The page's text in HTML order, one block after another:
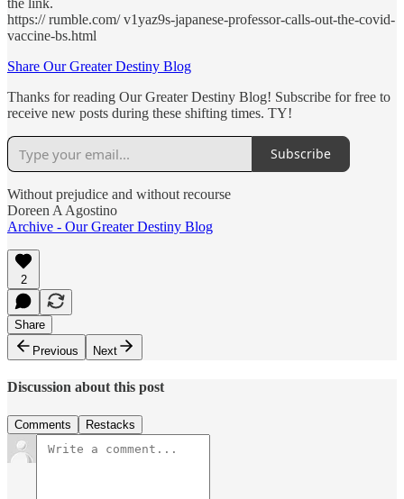
the link.
https:// rumble.com/ v1yaz9s-japanese-professor-calls-out-the-covid-
vaccine-bs.html
Share Our Greater Destiny Blog
Thanks for reading Our Greater Destiny Blog! Subscribe for free to
receive new posts during these shifting times. TY!
Subscribe
Without prejudice and without recourse
Doreen A Agostino
Archive - Our Greater Destiny Blog
2
Share
Previous
Next
Discussion about this post
Comments Restacks